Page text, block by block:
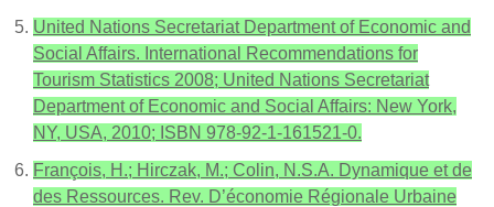
United Nations Secretariat Department of Economic and
Social Affairs. International Recommendations for
Tourism Statistics 2008; United Nations Secretariat
Department of Economic and Social Affairs: New York,
NY, USA, 2010; ISBN 978-92-1-161521-0.
François, H.; Hirczak, M.; Colin, N.S.A. Dynamique et de
des Ressources. Rev. D’économie Régionale Urbaine